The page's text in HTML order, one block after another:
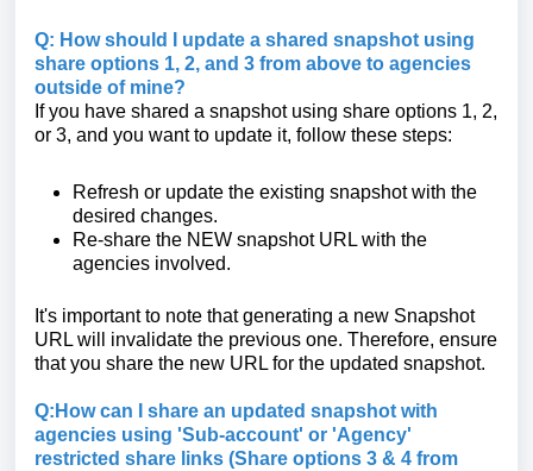
Q: How should I update a shared snapshot using
share options 1, 2, and 3 from above to agencies
outside of mine?
If you have shared a snapshot using share options 1, 2,
or 3, and you want to update it, follow these steps:
Refresh or update the existing snapshot with the
desired changes.
Re-share the NEW snapshot URL with the
agencies involved.
It's important to note that generating a new Snapshot
URL will invalidate the previous one. Therefore, ensure
that you share the new URL for the updated snapshot.
Q:How can I share an updated snapshot with
agencies using 'Sub-account' or 'Agency'
restricted share links (Share options 3 & 4 from